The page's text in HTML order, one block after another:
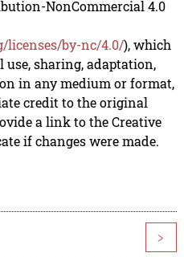
NonCommercial 4.0
licenses/by-nc/4.0/), which
sharing, adaptation,
in any medium or format,
credit to the original
a link to the Creative
if changes were made.
>